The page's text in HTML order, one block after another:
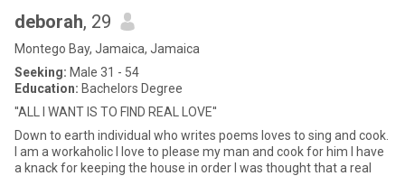
deborah, 29
Montego Bay, Jamaica, Jamaica
Seeking: Male 31 - 54
Education: Bachelors Degree
''ALL I WANT IS TO FIND REAL LOVE''
Down to earth individual who writes poems loves to sing and cook.
I am a workaholic I love to please my man and cook for him I have
a knack for keeping the house in order I was thought that a real